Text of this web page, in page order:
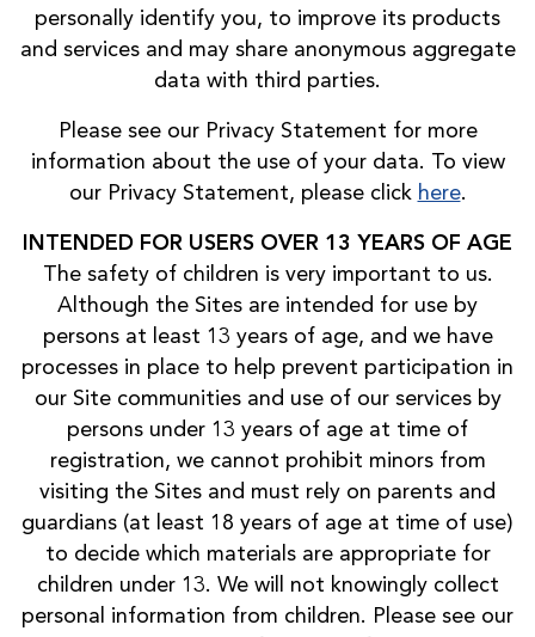
personally identify you, to improve its products
and services and may share anonymous aggregate
data with third parties.
Please see our Privacy Statement for more
information about the use of your data. To view
our Privacy Statement, please click here.
INTENDED FOR USERS OVER 13 YEARS OF AGE
The safety of children is very important to us.
Although the Sites are intended for use by
persons at least 13 years of age, and we have
processes in place to help prevent participation in
our Site communities and use of our services by
persons under 13 years of age at time of
registration, we cannot prohibit minors from
visiting the Sites and must rely on parents and
guardians (at least 18 years of age at time of use)
to decide which materials are appropriate for
children under 13. We will not knowingly collect
personal information from children. Please see our